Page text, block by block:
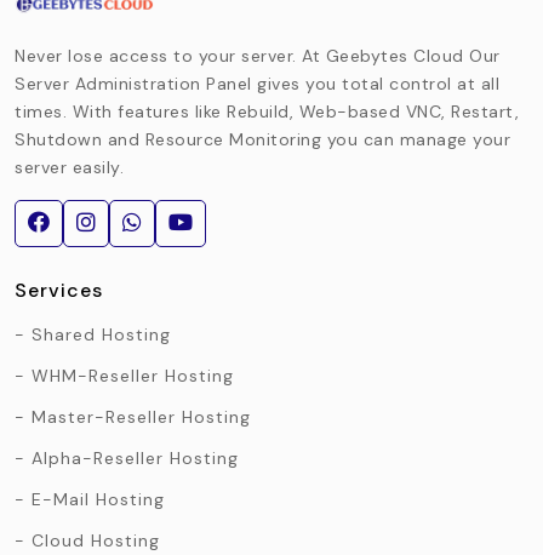
Never lose access to your server. At Geebytes Cloud Our
Server Administration Panel gives you total control at all
times. With features like Rebuild, Web-based VNC, Restart,
Shutdown and Resource Monitoring you can manage your
server easily.
Services
Shared Hosting
WHM-Reseller Hosting
Master-Reseller Hosting
Alpha-Reseller Hosting
E-Mail Hosting
Cloud Hosting